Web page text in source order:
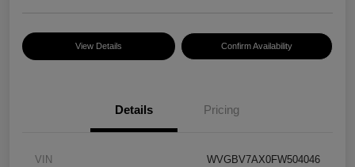
View Details Confirm Availability
Details Pricing
VIN WVGBV7AX0FW504046